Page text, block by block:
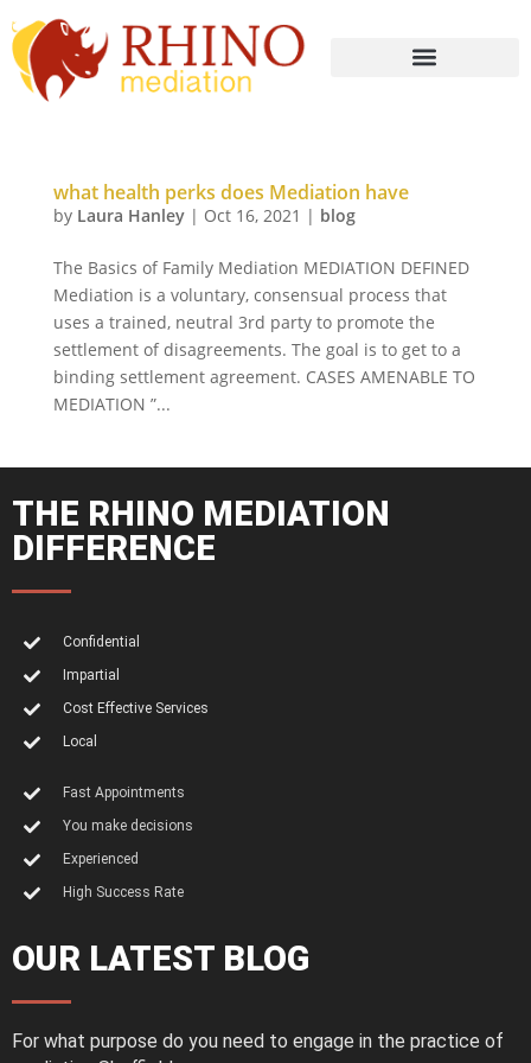
what health perks does Mediation have
by Laura Hanley| Oct 16, 2021 | blog
The Basics of Family Mediation MEDIATION DEFINED
Mediation is a voluntary, consensual process that
uses a trained, neutral 3rd party to promote the
settlement of disagreements. The goal is to get to a
binding settlement agreement. CASES AMENABLE TO
MEDIATION ”...
THE RHINO MEDIATION
DIFFERENCE
Confidential
Impartial
Cost Effective Services
Local
Fast Appointments
You make decisions
Experienced
High Success Rate
OUR LATEST BLOG
For what purpose do you need to engage in the practice of